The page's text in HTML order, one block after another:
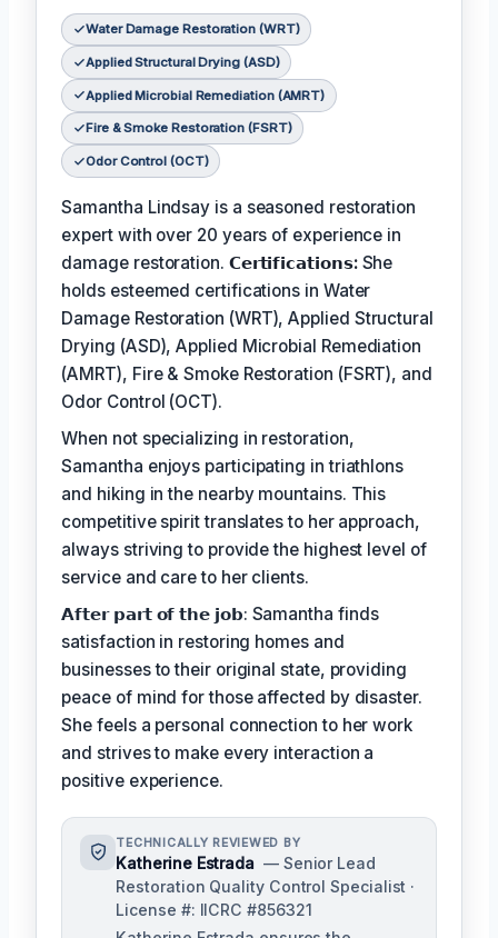
Water Damage Restoration (WRT)
Applied Structural Drying (ASD)
Applied Microbial Remediation (AMRT)
Fire & Smoke Restoration (FSRT)
Odor Control (OCT)
Samantha Lindsay is a seasoned restoration
expert with over 20 years of experience in
damage restoration. 𝗖𝗲𝗿𝘁𝗶𝗳𝗶𝗰𝗮𝘁𝗶𝗼𝗻𝘀: She
holds esteemed certifications in Water
Damage Restoration (WRT), Applied Structural
Drying (ASD), Applied Microbial Remediation
(AMRT), Fire & Smoke Restoration (FSRT), and
Odor Control (OCT).
When not specializing in restoration,
Samantha enjoys participating in triathlons
and hiking in the nearby mountains. This
competitive spirit translates to her approach,
always striving to provide the highest level of
service and care to her clients.
𝗔𝗳𝘁𝗲𝗿 𝗽𝗮𝗿𝘁 𝗼𝗳 𝘁𝗵𝗲 𝗷𝗼𝗯: Samantha finds
satisfaction in restoring homes and
businesses to their original state, providing
peace of mind for those affected by disaster.
She feels a personal connection to her work
and strives to make every interaction a
positive experience.
TECHNICALLY REVIEWED BY
Katherine Estrada — Senior Lead
Restoration Quality Control Specialist ·
License #: IICRC #856321